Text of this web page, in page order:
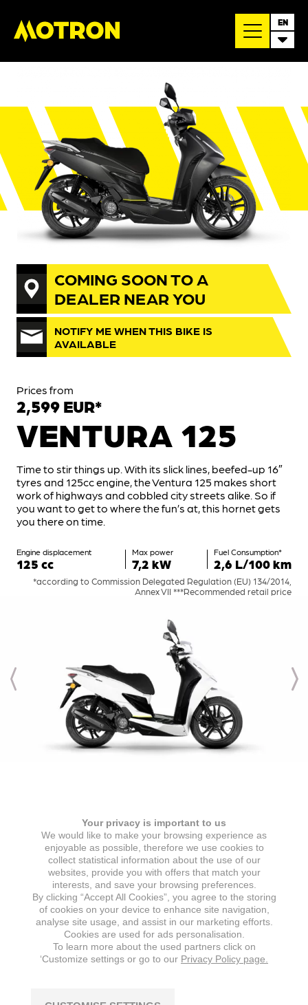
EN
COMING SOON TO A
DEALER NEAR YOU
NOTIFY ME WHEN THIS BIKE IS
AVAILABLE
Prices from
2,599 EUR*
VENTURA 125
Time to stir things up. With its slick lines, beefed-up 16″
tyres and 125cc engine, the Ventura 125 makes short
work of highways and cobbled city streets alike. So if
you want to get to where the fun’s at, this hornet gets
you there on time.
Engine displacement
125 cc
Max power
7,2 kW
Fuel Consumption*
2,6 L/100 km
*according to Commission Delegated Regulation (EU) 134/2014,
Annex VII ***Recommended retail price
1 cylinder, 4 stroke, air-cooled
ENGINE DISPLACEMENT
MAX POWER
7,2 kW @ 8000 min
MAX. TORQUE
8,8 Nm @ 6500 min
IGNITION
ECU
STARTER
Electric starter
GEARBOX
CVT automatic transmission
Your privacy is important to us
We would like to make your browsing experience as
enjoyable as possible, therefore we use cookies to
collect statistical information about the use of our
websites, provide you with offers that match your
interests, and save your browsing preferences.
By clicking “Accept All Cookies”, you agree to the storing
of cookies on your device to enhance site navigation,
analyse site usage, and assist in our marketing efforts.
Cookies are used for ads personalisation.
To learn more about the used partners click on
‘Customize settings or go to our Privacy Policy page.